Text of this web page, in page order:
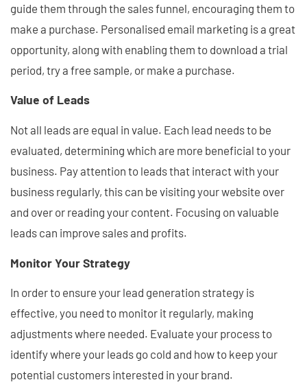
guide them through the sales funnel, encouraging them to
make a purchase. Personalised email marketing is a great
opportunity, along with enabling them to download a trial
period, try a free sample, or make a purchase.
Value of Leads
Not all leads are equal in value. Each lead needs to be
evaluated, determining which are more beneficial to your
business. Pay attention to leads that interact with your
business regularly, this can be visiting your website over
and over or reading your content. Focusing on valuable
leads can improve sales and profits.
Monitor Your Strategy
In order to ensure your lead generation strategy is
effective, you need to monitor it regularly, making
adjustments where needed. Evaluate your process to
identify where your leads go cold and how to keep your
potential customers interested in your brand.